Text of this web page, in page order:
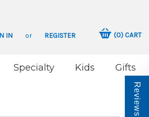
IN or REGISTER (0)CART
Specialty Kids Gifts
Reviews